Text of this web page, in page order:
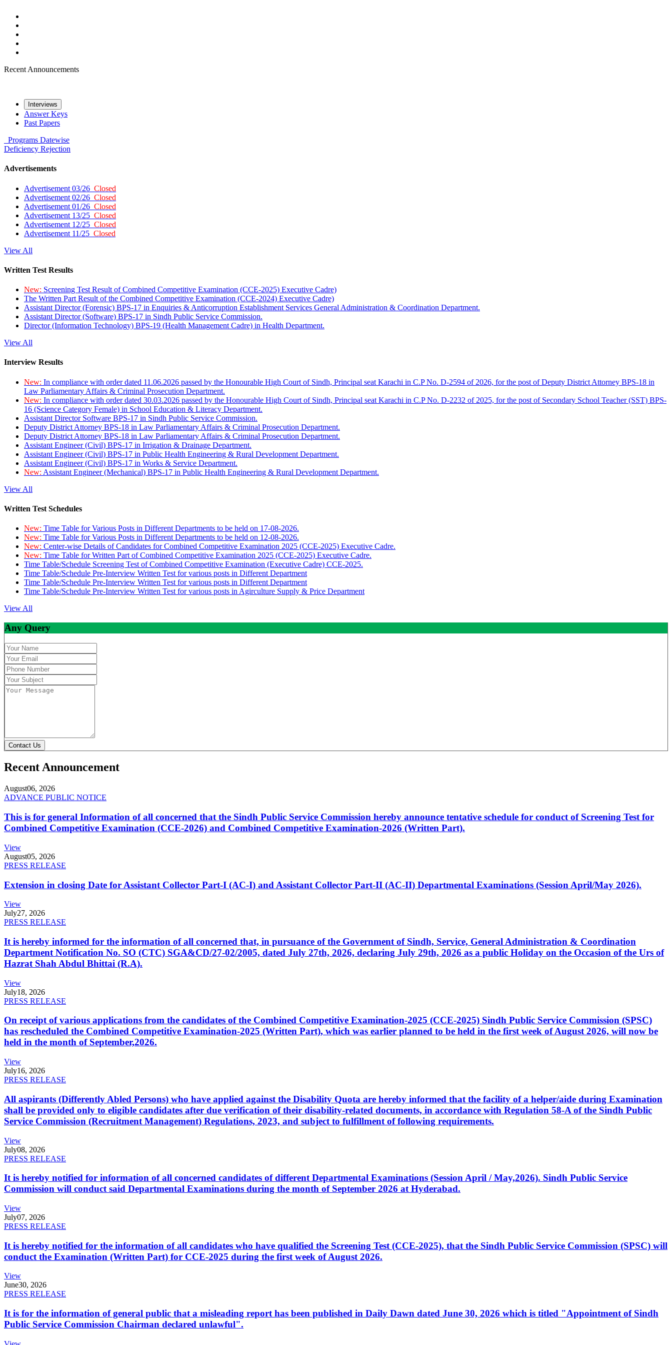
Recent Announcements
Interviews
Answer Keys
Past Papers
Programs Datewise
Deficiency Rejection
Advertisements
Advertisement 03/26 Closed
Advertisement 02/26 Closed
Advertisement 01/26 Closed
Advertisement 13/25 Closed
Advertisement 12/25 Closed
Advertisement 11/25 Closed
View All
Written Test Results
New: Screening Test Result of Combined Competitive Examination (CCE-2025) Executive Cadre)
The Written Part Result of the Combined Competitive Examination (CCE-2024) Executive Cadre)
Assistant Director (Forensic) BPS-17 in Enquiries & Anticorruption Establishment Services General Administration & Coordination Department.
Assistant Director (Software) BPS-17 in Sindh Public Service Commission.
Director (Information Technology) BPS-19 (Health Management Cadre) in Health Department.
View All
Interview Results
New: In compliance with order dated 11.06.2026 passed by the Honourable High Court of Sindh, Principal seat Karachi in C.P No. D-2594 of 2026, for the post of Deputy District Attorney BPS-18 in
Law Parliamentary Affairs & Criminal Prosecution Department.
New: In compliance with order dated 30.03.2026 passed by the Honourable High Court of Sindh, Principal seat Karachi in C.P No. D-2232 of 2025, for the post of Secondary School Teacher (SST) BPS-
16 (Science Category Female) in School Education & Literacy Department.
Assistant Director Software BPS-17 in Sindh Public Service Commission.
Deputy District Attorney BPS-18 in Law Parliamentary Affairs & Criminal Prosecution Department.
Deputy District Attorney BPS-18 in Law Parliamentary Affairs & Criminal Prosecution Department.
Assistant Engineer (Civil) BPS-17 in Irrigation & Drainage Department.
Assistant Engineer (Civil) BPS-17 in Public Health Engineering & Rural Development Department.
Assistant Engineer (Civil) BPS-17 in Works & Service Department.
New: Assistant Engineer (Mechanical) BPS-17 in Public Health Engineering & Rural Development Department.
View All
Written Test Schedules
New: Time Table for Various Posts in Different Departments to be held on 17-08-2026.
New: Time Table for Various Posts in Different Departments to be held on 12-08-2026.
New: Center-wise Details of Candidates for Combined Competitive Examination 2025 (CCE-2025) Executive Cadre.
New: Time Table for Written Part of Combined Competitive Examination 2025 (CCE-2025) Executive Cadre.
Time Table/Schedule Screening Test of Combined Competitive Examination (Executive Cadre) CCE-2025.
Time Table/Schedule Pre-Interview Written Test for various posts in Different Department
Time Table/Schedule Pre-Interview Written Test for various posts in Different Department
Time Table/Schedule Pre-Interview Written Test for various posts in Agirculture Supply & Price Department
View All
Any Query
Contact Us
Recent Announcement
August06, 2026
ADVANCE PUBLIC NOTICE
This is for general Information of all concerned that the Sindh Public Service Commission hereby announce tentative schedule for conduct of Screening Test for
Combined Competitive Examination (CCE-2026) and Combined Competitive Examination-2026 (Written Part).
View
August05, 2026
PRESS RELEASE
Extension in closing Date for Assistant Collector Part-I (AC-I) and Assistant Collector Part-II (AC-II) Departmental Examinations (Session April/May 2026).
View
July27, 2026
PRESS RELEASE
It is hereby informed for the information of all concerned that, in pursuance of the Government of Sindh, Service, General Administration & Coordination
Department Notification No. SO (CTC) SGA&CD/27-02/2005, dated July 27th, 2026, declaring July 29th, 2026 as a public Holiday on the Occasion of the Urs of
Hazrat Shah Abdul Bhittai (R.A).
View
July18, 2026
PRESS RELEASE
On receipt of various applications from the candidates of the Combined Competitive Examination-2025 (CCE-2025) Sindh Public Service Commission (SPSC)
has rescheduled the Combined Competitive Examination-2025 (Written Part), which was earlier planned to be held in the first week of August 2026, will now be
held in the month of September,2026.
View
July16, 2026
PRESS RELEASE
All aspirants (Differently Abled Persons) who have applied against the Disability Quota are hereby informed that the facility of a helper/aide during Examination
shall be provided only to eligible candidates after due verification of their disability-related documents, in accordance with Regulation 58-A of the Sindh Public
Service Commission (Recruitment Management) Regulations, 2023, and subject to fulfillment of following requirements.
View
July08, 2026
PRESS RELEASE
It is hereby notified for information of all concerned candidates of different Departmental Examinations (Session April / May,2026). Sindh Public Service
Commission will conduct said Departmental Examinations during the month of September 2026 at Hyderabad.
View
July07, 2026
PRESS RELEASE
It is hereby notified for the information of all candidates who have qualified the Screening Test (CCE-2025), that the Sindh Public Service Commission (SPSC) will
conduct the Examination (Written Part) for CCE-2025 during the first week of August 2026.
View
June30, 2026
PRESS RELEASE
It is for the information of general public that a misleading report has been published in Daily Dawn dated June 30, 2026 which is titled "Appointment of Sindh
Public Service Commission Chairman declared unlawful".